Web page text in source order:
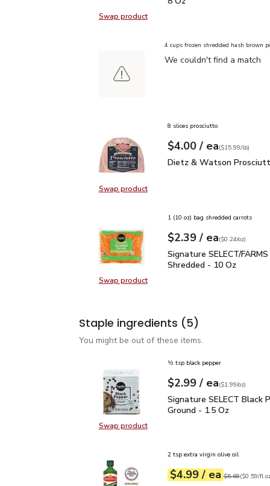
Swap productSwap product, Philadelphia
4 cups frozen shredded hash brown
We couldn't find a match
Swap productSwap product, Dietz & Watson
8 slices prosciutto
Your price$4.00
$4.00 / eaeach
$15.99perlb
($15.99/lb)
Dietz & Watson
Dietz & Watson
Swap productSwap product, Signature
1 (10 oz) bag shredded carrots
Your price$2.39
$2.39 / eaeach
$0.24perounce
($0.24/oz)
Signature SELECT/
Signature SELECT/
Shredded - 10 Oz
Staple ingredients (5)
You might be out of these items.
Swap productSwap product, Signature SELECT
½ tsp black pepper
Your price$2.99
$2.99 / eaeach
$1.99perounce
($1.99/oz)
Signature SELECT
Signature SELECT Black
Ground - 1.5 Oz
2 tsp extra virgin olive oil
Your price$4.99
$4.99 / eaeach
Original price
$5.69
$0.59perfl.oz ($0.59/